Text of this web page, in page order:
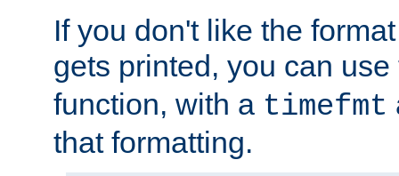
If you don't like the
gets printed, you can
function, with a timefmt
that formatting.